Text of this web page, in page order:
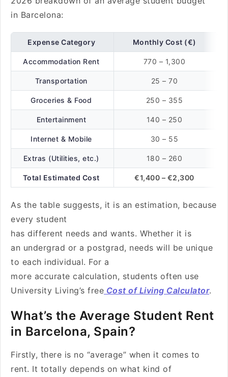
in Barcelona:
Expense Category Monthly Cost (€)
Accommodation Rent 770 – 1,300
Transportation 25 – 70
Groceries & Food 250 – 355
Entertainment 140 – 250
Internet & Mobile 30 – 55
Extras (Utilities, etc.) 180 – 260
Total Estimated Cost €1,400 – €2,300
As the table suggests, it is an estimation, because
every student
has different needs and wants. Whether it is
an undergrad or a postgrad, needs will be unique
to each individual. For a
more accurate calculation, students often use
University Living’s free Cost of Living Calculator.
What’s the Average Student Rent
in Barcelona, Spain?
Firstly, there is no “average” when it comes to
rent. It totally depends on what kind of